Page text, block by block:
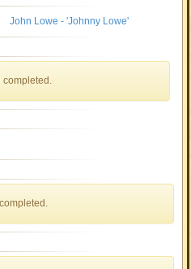
John Lowe - 'Johnny Lowe'
completed.